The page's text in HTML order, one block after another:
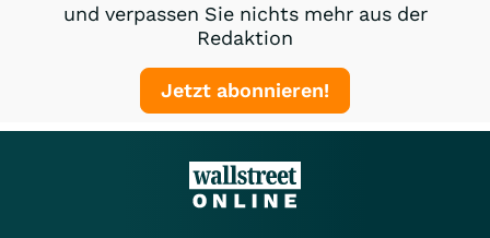
und verpassen Sie nichts mehr aus der
Redaktion
Jetzt abonnieren!